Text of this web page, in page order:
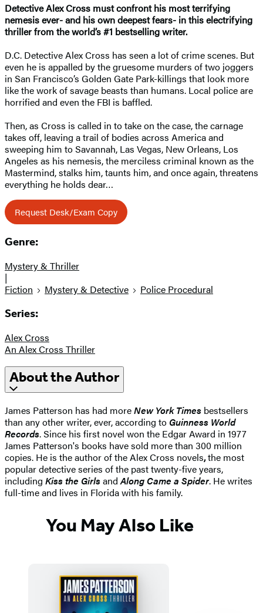
Detective Alex Cross must confront his most terrifying
nemesis ever- and his own deepest fears- in this electrifying
thriller from the world’s #1 bestselling writer.
D.C. Detective Alex Cross has seen a lot of crime scenes. But
even he is appalled by the gruesome murders of two joggers
in San Francisco’s Golden Gate Park-killings that look more
like the work of savage beasts than humans. Local police are
horrified and even the FBI is baffled.
Then, as Cross is called in to take on the case, the carnage
takes off, leaving a trail of bodies across America and
sweeping him to Savannah, Las Vegas, New Orleans, Los
Angeles as his nemesis, the merciless criminal known as the
Mastermind, stalks him, taunts him, and once again, threatens
everything he holds dear…
Request Desk/Exam Copy
Genre:
Mystery & Thriller
|
Fiction
Mystery & Detective Police Procedural
Series:
Alex Cross
An Alex Cross Thriller
About the Author
James Patterson has had moreNew York Times bestsellers
than any other writer, ever, according to Guinness World
Records. Since his first novel won the Edgar Award in 1977
James Patterson's books have sold more than 300 million
copies. He is the author of the Alex Cross novels,the most
popular detective series of the past twenty-five years,
including Kiss the GirlsandAlong Came a Spider. He writes
full-time and lives in Florida with his family.
You May Also Like